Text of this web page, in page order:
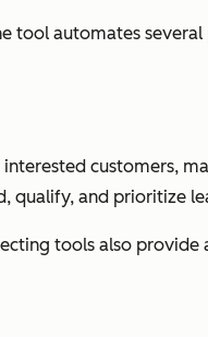
tool automates
customers,
qualify, and prioritize
tools also provide